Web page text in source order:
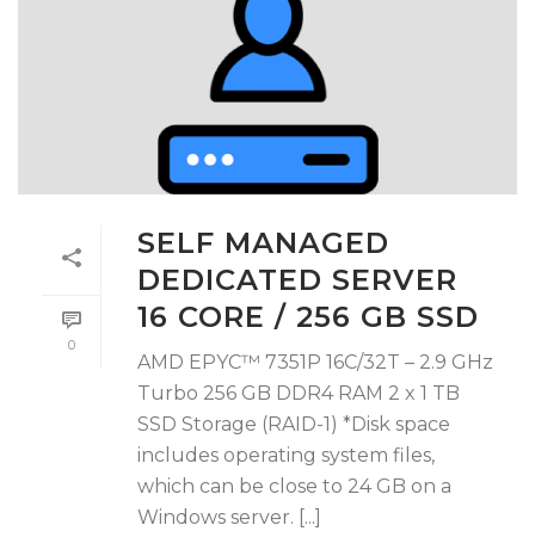
0
SELF MANAGED
DEDICATED SERVER
16 CORE / 256 GB SSD
AMD EPYC™ 7351P 16C/32T – 2.9 GHz
Turbo 256 GB DDR4 RAM 2 x 1 TB
SSD Storage (RAID-1) *Disk space
includes operating system files,
which can be close to 24 GB on a
Windows server. [...]